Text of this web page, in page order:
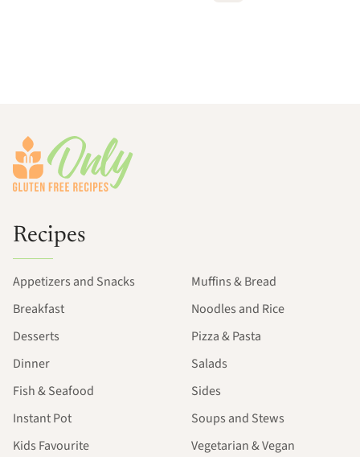
Recipes
Appetizers and Snacks
Breakfast
Desserts
Dinner
Fish & Seafood
Instant Pot
Kids Favourite
Muffins & Bread
Noodles and Rice
Pizza & Pasta
Salads
Sides
Soups and Stews
Vegetarian & Vegan